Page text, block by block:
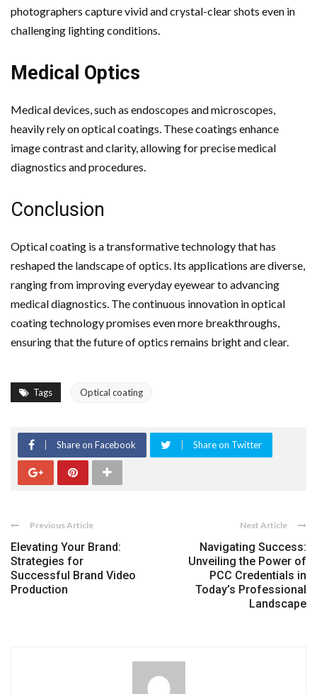
photographers capture vivid and crystal-clear shots even in
challenging lighting conditions.
Medical Optics
Medical devices, such as endoscopes and microscopes,
heavily rely on optical coatings. These coatings enhance
image contrast and clarity, allowing for precise medical
diagnostics and procedures.
Conclusion
Optical coating is a transformative technology that has
reshaped the landscape of optics. Its applications are diverse,
ranging from improving everyday eyewear to advancing
medical diagnostics. The continuous innovation in optical
coating technology promises even more breakthroughs,
ensuring that the future of optics remains bright and clear.
Tags Optical coating
Share on Facebook Share on Twitter
Previous Article
Elevating Your Brand:
Strategies for
Successful Brand Video
Production
Next Article
Navigating Success:
Unveiling the Power of
PCC Credentials in
Today’s Professional
Landscape